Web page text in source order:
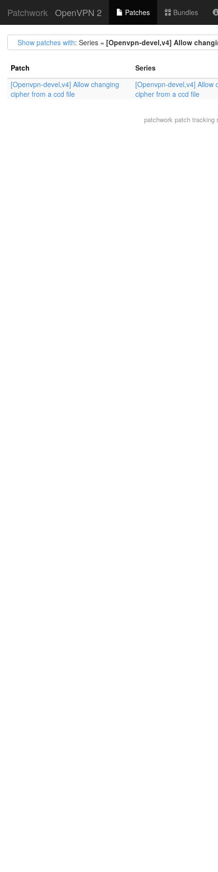
Patchwork OpenVPN 2 Patches Bundles
Show patches with: Series = [Openvpn-devel,v4] Allow
Patch
Series
[Openvpn-devel,v4] Allow changing
cipher from a ccd file
[Openvpn-devel,v4] Allow
cipher from a ccd file
patchwork patch tracking